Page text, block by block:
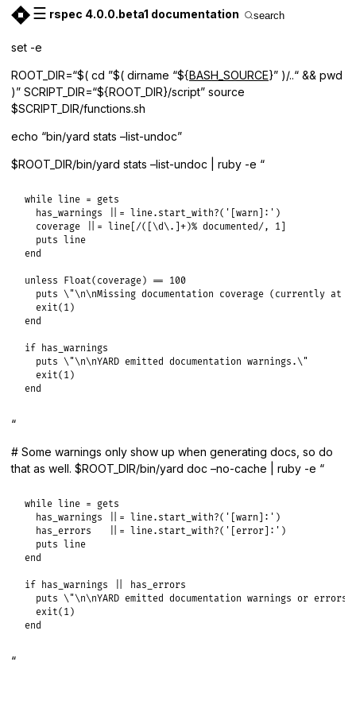
☰ rspec 4.0.0.beta1 documentation search
set -e
ROOT_DIR=“$( cd ”$( dirname “${BASH_SOURCE}” )/..“ && pwd
)” SCRIPT_DIR=“${ROOT_DIR}/script” source
$SCRIPT_DIR/functions.sh
echo “bin/yard stats –list-undoc”
$ROOT_DIR/bin/yard stats –list-undoc | ruby -e “
while line = gets
  has_warnings ||= line.start_with?('[warn]:')
  coverage ||= line[/([\d\.]+)% documented/, 1]
  puts line
end
unless Float(coverage) == 100
puts \"\n\nMissing documentation coverage (currently at
  exit(1)
end
if has_warnings
  puts \"\n\nYARD emitted documentation warnings.\"
  exit(1)
end
“
# Some warnings only show up when generating docs, so do
that as well. $ROOT_DIR/bin/yard doc –no-cache | ruby -e “
while line = gets
  has_warnings ||= line.start_with?('[warn]:')
  has_errors   ||= line.start_with?('[error]:')
  puts line
end
if has_warnings || has_errors
puts \"\n\nYARD emitted documentation warnings or
  exit(1)
end
“